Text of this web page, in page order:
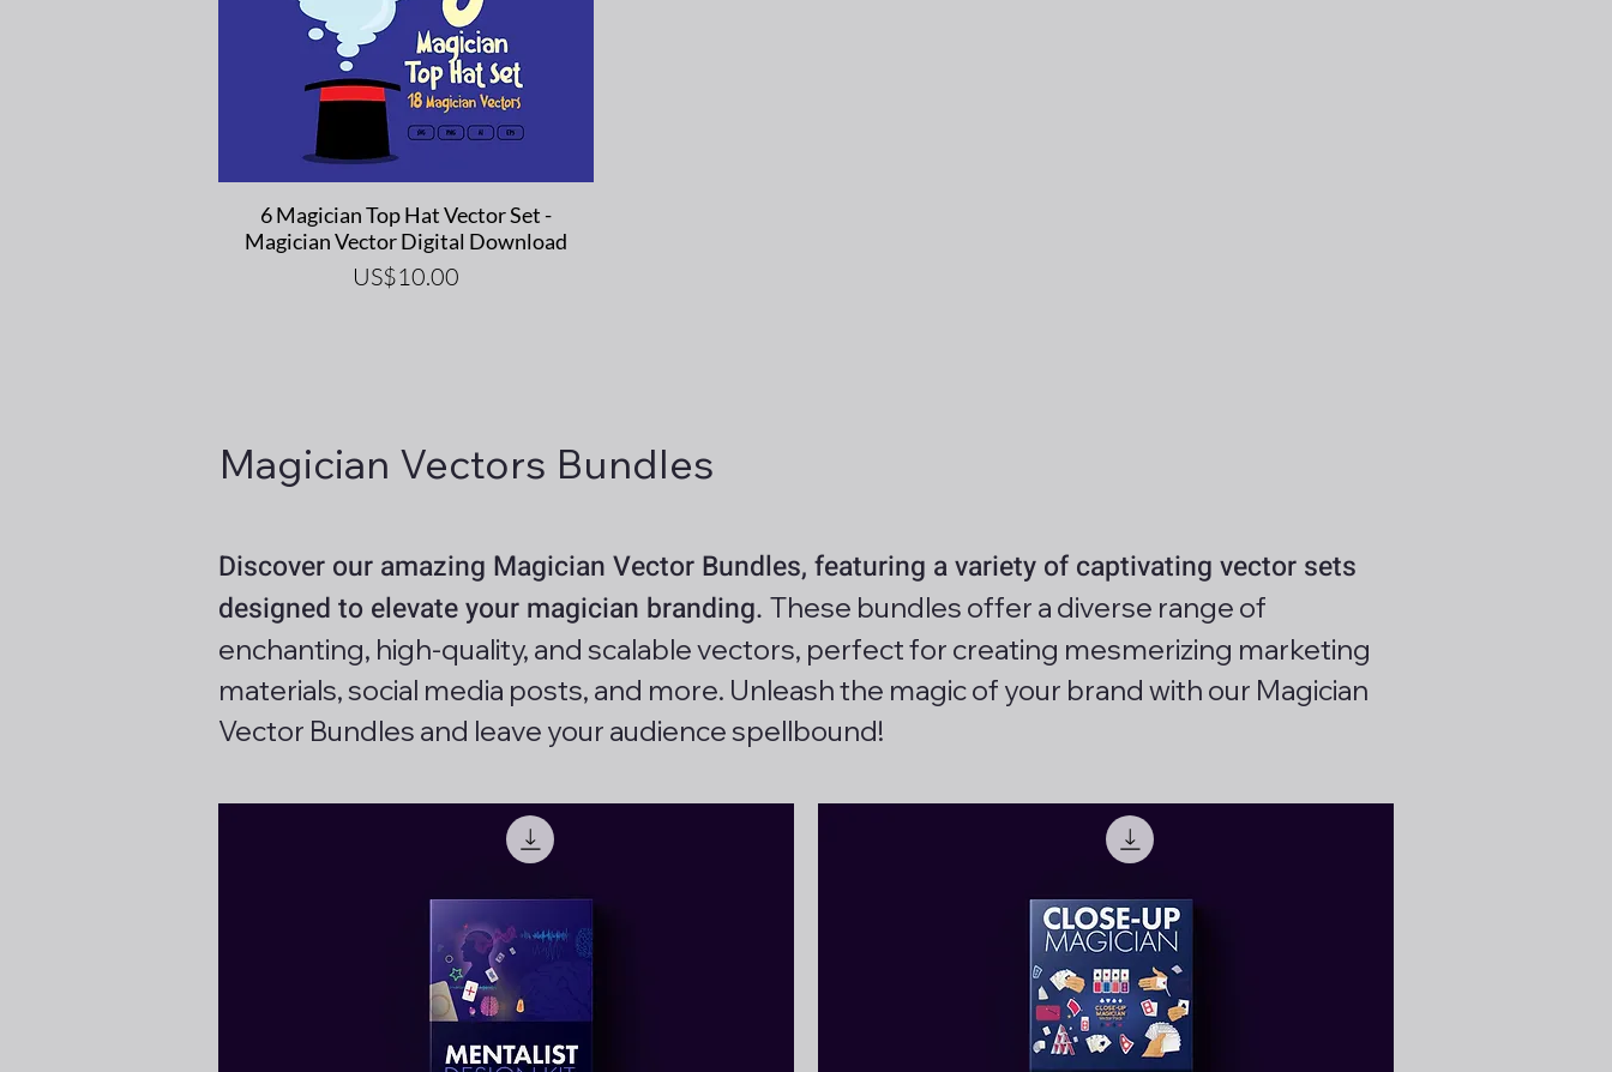
Quick View
6 Magician Top Hat Vector Set -
Magician Vector Digital Download
Price
US$10.00
Magician Vectors Bundles
Discover our amazing Magician Vector Bundles, featuring a variety of captivating vector sets
designed to elevate your magician branding. These bundles offer a diverse range of
enchanting, high-quality, and scalable vectors, perfect for creating mesmerizing marketing
materials, social media posts, and more. Unleash the magic of your brand with our Magician
Vector Bundles and leave your audience spellbound!